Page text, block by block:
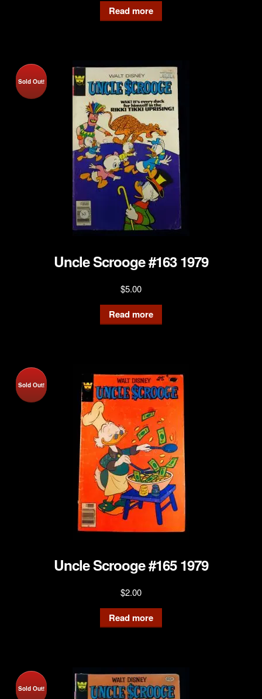
Read more
Sold Out!
Uncle Scrooge #163 1979
$5.00
Read more
Sold Out!
Uncle Scrooge #165 1979
$2.00
Read more
Sold Out!